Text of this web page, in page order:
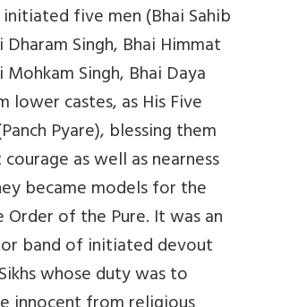
initiated five men (Bhai Sahib
Dharam Singh, Bhai Himmat
Mohkam Singh, Bhai Daya
lower castes, as His Five
Pyare), blessing them
as well as nearness
became models for the
Order of the Pure. It was an
band of initiated devout
whose duty was to